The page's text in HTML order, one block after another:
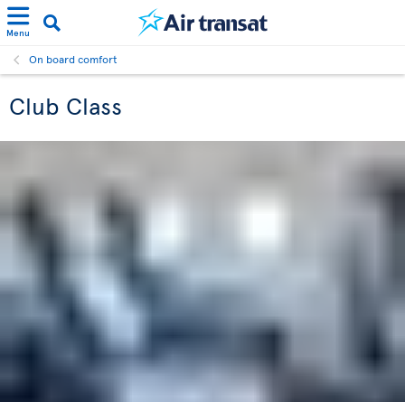
Menu
On board comfort
Club Class